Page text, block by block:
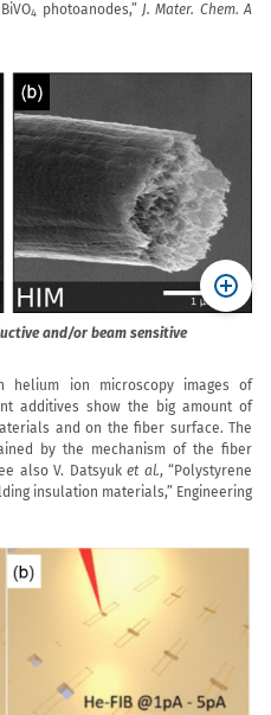
4 photoanodes,” J. Mater. Chem. A
and/or beam sensitive
helium ion microscopy images of
additives show the big amount of
and on the fiber surface. The
by the mechanism of the fiber
alsoV. Datsyuket al., “Polystyrene
insulation materials,” Engineering